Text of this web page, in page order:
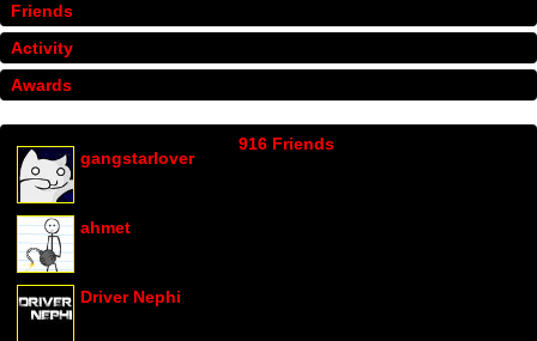
Friends
Activity
Awards
916 Friends
gangstarlover
ahmet
Driver Nephi